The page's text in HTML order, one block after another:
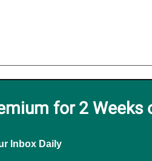
for 2 Weeks
Inbox Daily